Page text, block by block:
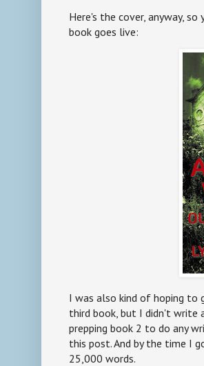
Here's the cover, anyway,
book goes live:
I was also kind of hoping to
third book, but I didn't write
prepping book 2 to do any
this post. And by the time I
25,000 words.